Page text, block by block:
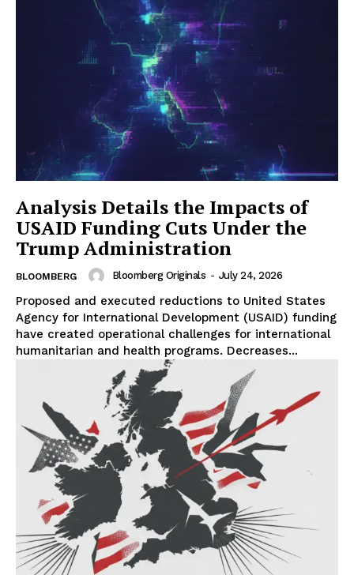
Analysis Details the Impacts of
USAID Funding Cuts Under the
Trump Administration
BLOOMBERG Bloomberg Originals - July 24, 2026
Proposed and executed reductions to United States
Agency for International Development (USAID) funding
have created operational challenges for international
humanitarian and health programs. Decreases...